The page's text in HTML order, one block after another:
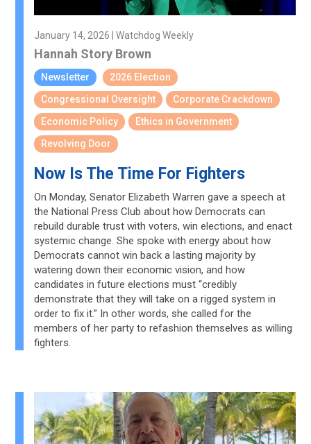
January 14, 2026 | Watchdog Weekly
Hannah Story Brown
Newsletter
2026 Election
Congressional Oversight
Corporate Crackdown
Economic Policy
Ethics in Government
Revolving Door
Now Is The Time For Fighters
On Monday, Senator Elizabeth Warren gave a speech at
the National Press Club about how Democrats can
rebuild durable trust with voters, win elections, and enact
systemic change. She spoke with energy about how
Democrats cannot win back a lasting majority by
watering down their economic vision, and how
candidates in future elections must “credibly
demonstrate that they will take on a rigged system in
order to fix it.” In other words, she called for the
members of her party to refashion themselves as willing
fighters.